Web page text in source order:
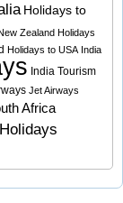
Holidays to
Zealand Holidays
Holidays to USA India
India Tourism
Jet Airways
Africa